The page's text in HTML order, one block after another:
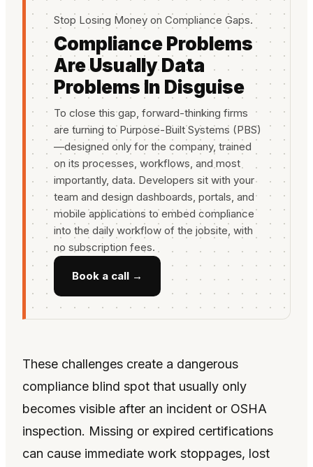
Stop Losing Money on Compliance Gaps.
Compliance Problems
Are Usually Data
Problems In Disguise
To close this gap, forward-thinking firms
are turning to Purpose-Built Systems (PBS)
—designed only for the company, trained
on its processes, workflows, and most
importantly, data. Developers sit with your
team and design dashboards, portals, and
mobile applications to embed compliance
into the daily workflow of the jobsite, with
no subscription fees.
Book a call →
These challenges create a dangerous
compliance blind spot that usually only
becomes visible after an incident or OSHA
inspection. Missing or expired certifications
can cause immediate work stoppages, lost